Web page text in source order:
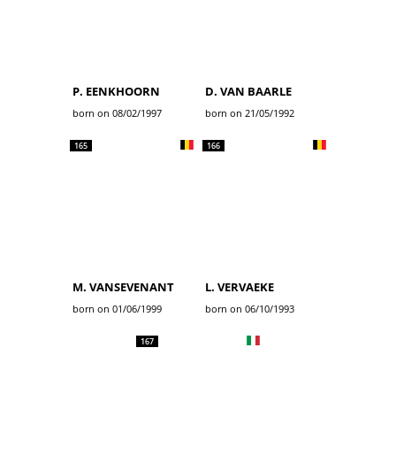
P. EENKHOORN
born on 08/02/1997
D. VAN BAARLE
born on 21/05/1992
165
M. VANSEVENANT
born on 01/06/1999
166
L. VERVAEKE
born on 06/10/1993
167